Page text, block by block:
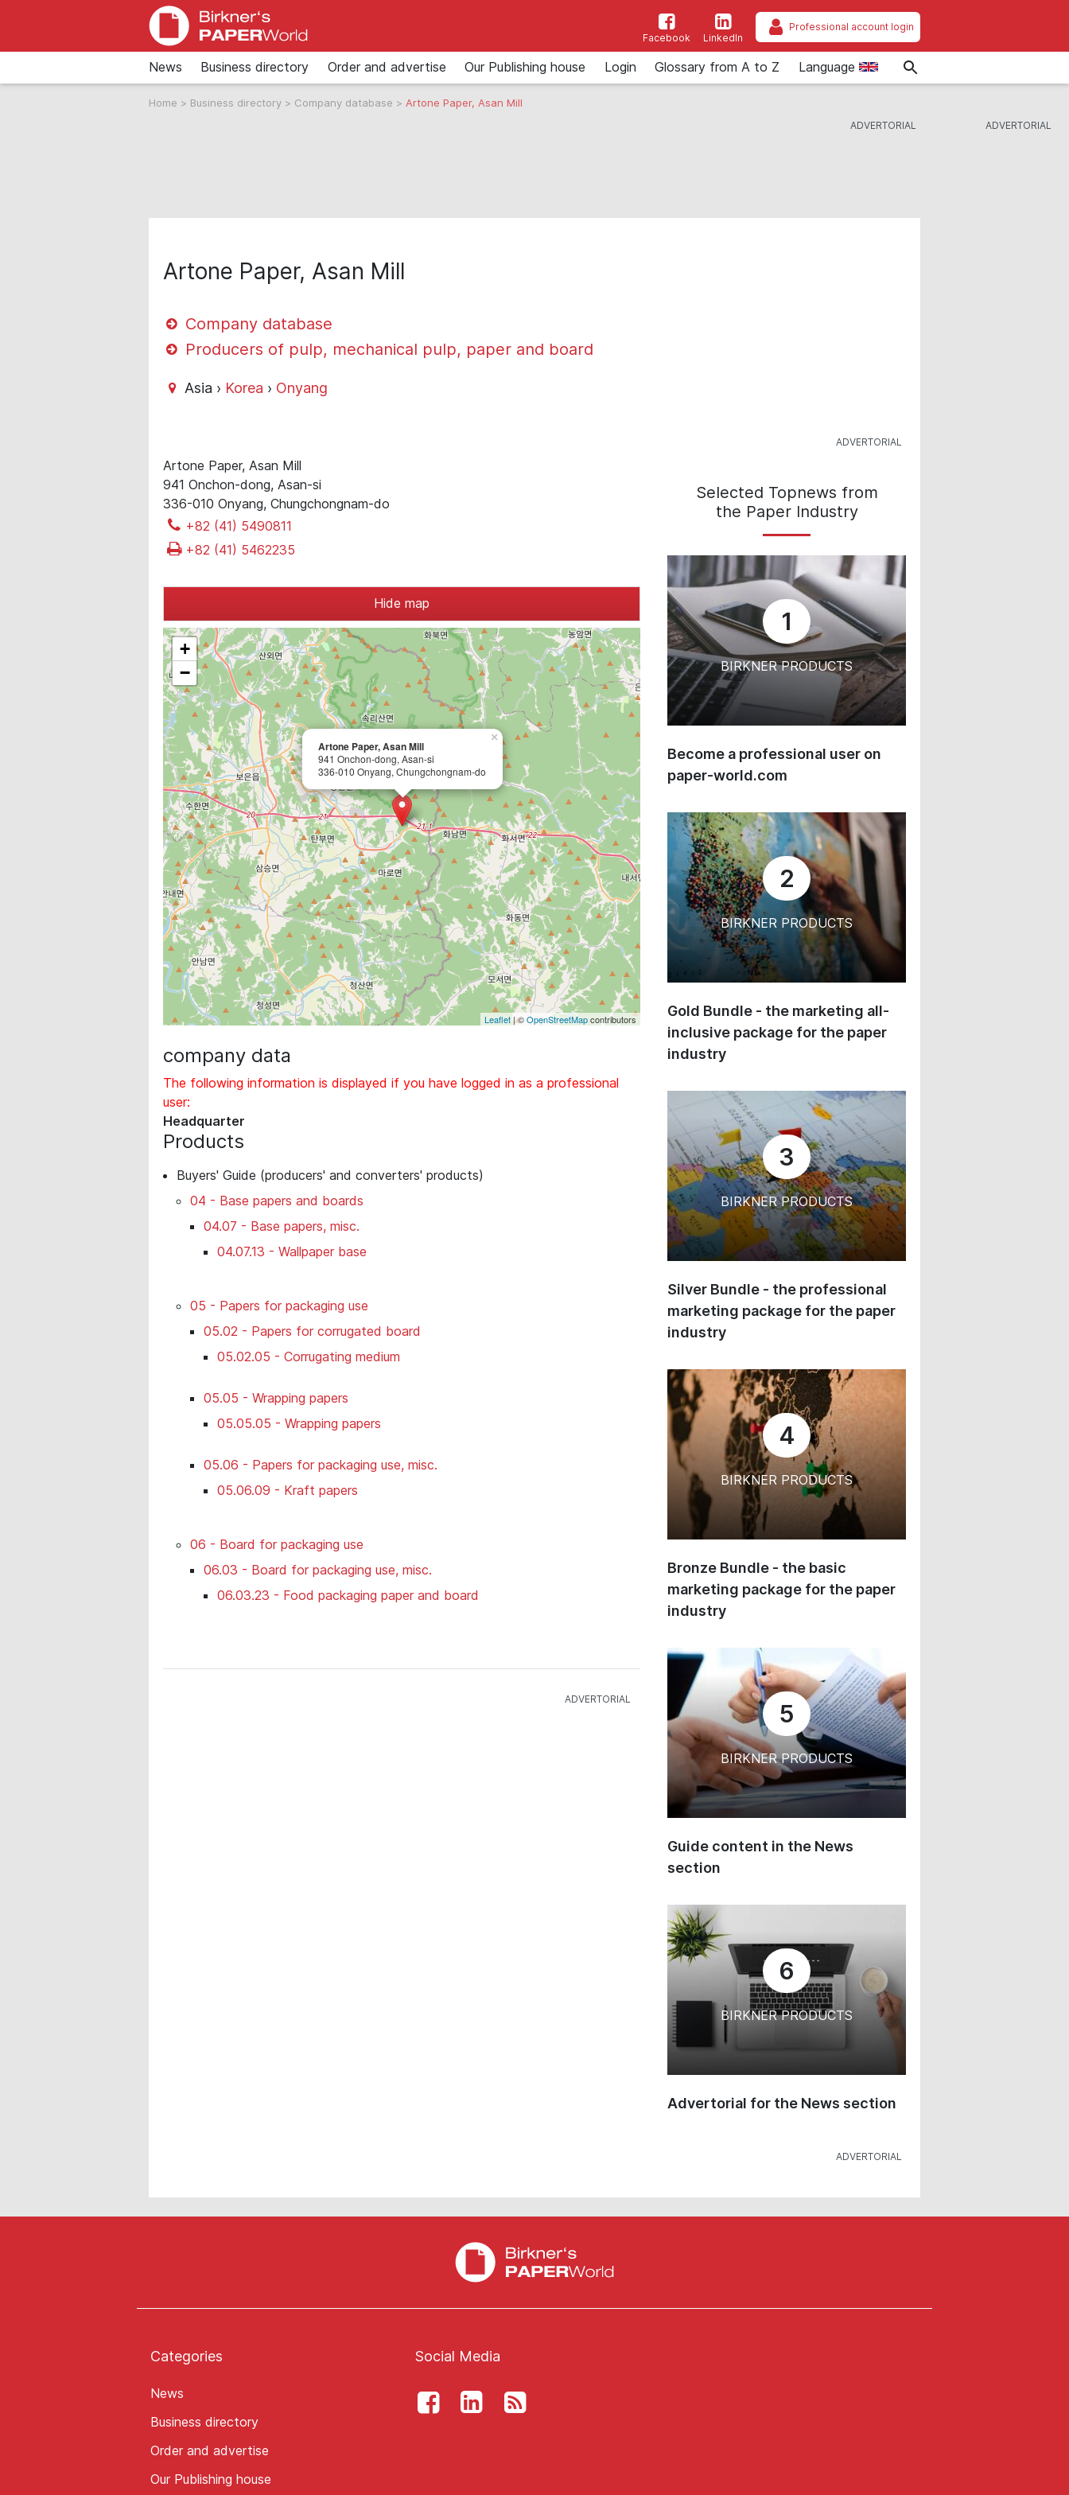
Facebook LinkedIn
Professional account login
News Business directory Order and advertise Our Publishing house Login Glossary from A to Z Language
Home > Business directory > Company database > Artone Paper, Asan Mill
Artone Paper, Asan Mill
Company database
Producers of pulp, mechanical pulp, paper and board
Asia › Korea › Onyang
Artone Paper, Asan Mill
941 Onchon-dong, Asan-si
336-010 Onyang, Chungchongnam-do
+82 (41) 5490811
+82 (41) 5462235
Hide map
Artone Paper, Asan Mill
941 Onchon-dong, Asan-si
336-010 Onyang, Chungchongnam-do
×
+
−
Leaflet | ©OpenStreetMapcontributors
company data
The following information is displayed if you have logged in as a professional
user:
Headquarter
Products
Buyers' Guide (producers' and converters' products)
04 - Base papers and boards
04.07 - Base papers, misc.
04.07.13 - Wallpaper base
05 - Papers for packaging use
05.02 - Papers for corrugated board
05.02.05 - Corrugating medium
05.05 - Wrapping papers
05.05.05 - Wrapping papers
05.06 - Papers for packaging use, misc.
05.06.09 - Kraft papers
06 - Board for packaging use
06.03 - Board for packaging use, misc.
06.03.23 - Food packaging paper and board
Selected Topnews from
the Paper Industry
1
BIRKNER PRODUCTS
Become a professional user on
paper-world.com
2
BIRKNER PRODUCTS
Gold Bundle - the marketing all-
inclusive package for the paper
industry
3
BIRKNER PRODUCTS
Silver Bundle - the professional
marketing package for the paper
industry
4
BIRKNER PRODUCTS
Bronze Bundle - the basic
marketing package for the paper
industry
5
BIRKNER PRODUCTS
Guide content in the News
section
6
BIRKNER PRODUCTS
Advertorial for the News section
Categories
News
Business directory
Order and advertise
Our Publishing house
Social Media